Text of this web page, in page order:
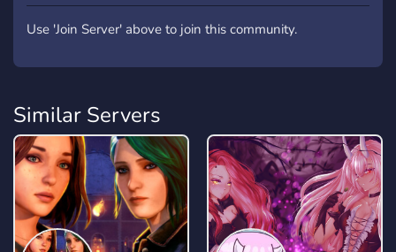
Use 'Join Server' above to join this community.
Similar Servers